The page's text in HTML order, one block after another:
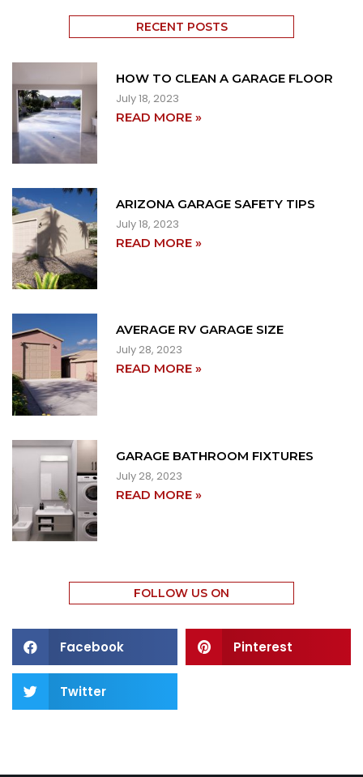
RECENT POSTS
HOW TO CLEAN A GARAGE FLOOR
July 18, 2023
READ MORE »
ARIZONA GARAGE SAFETY TIPS
July 18, 2023
READ MORE »
AVERAGE RV GARAGE SIZE
July 28, 2023
READ MORE »
GARAGE BATHROOM FIXTURES
July 28, 2023
READ MORE »
FOLLOW US ON
Facebook Pinterest
Twitter